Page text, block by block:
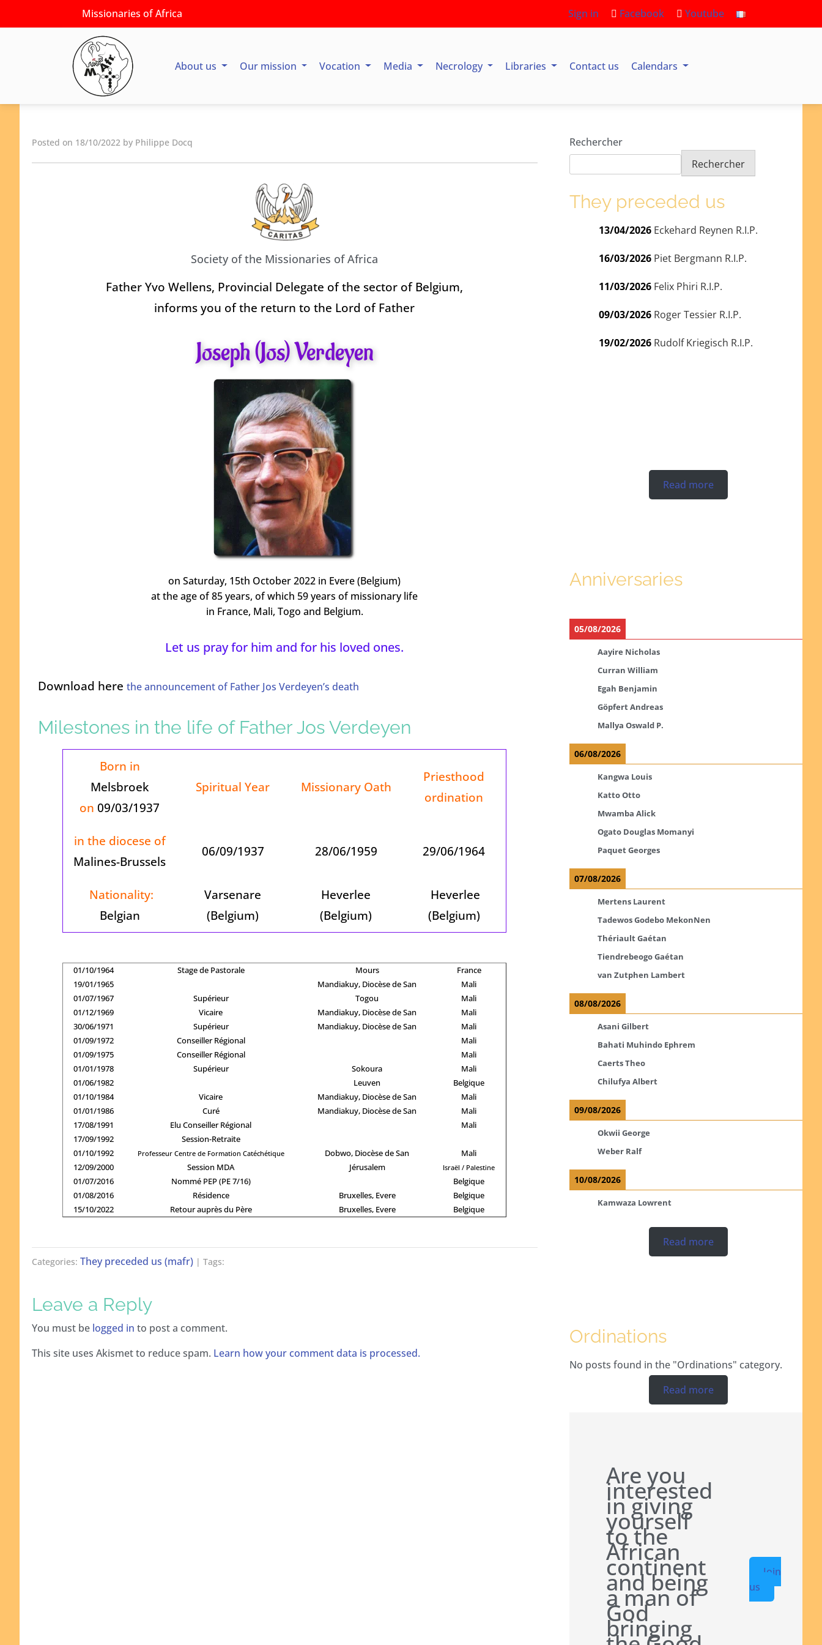
Missionaries of Africa Sign in Facebook Youtube
About us Our mission Vocation Media Necrology Libraries Contact us Calendars
Posted on 18/10/2022 by Philippe Docq
Society of the Missionaries of Africa
Father Yvo Wellens, Provincial Delegate of the sector of Belgium,
informs you of the return to the Lord of Father
Joseph (Jos) Verdeyen
on Saturday, 15th October 2022 in Evere (Belgium)
at the age of 85 years, of which 59 years of missionary life
in France, Mali, Togo and Belgium.
Let us pray for him and for his loved ones.
Download here the announcement of Father Jos Verdeyen’s death
Milestones in the life of Father Jos Verdeyen
Born in
Melsbroek
on 09/03/1937
Spiritual Year Missionary Oath
Priesthood
ordination
in the diocese of
Malines-Brussels
06/09/1937 28/06/1959 29/06/1964
Nationality:
Belgian
Varsenare
(Belgium)
Heverlee
(Belgium)
Heverlee
(Belgium)
01/10/1964 Stage de Pastorale Mours
France
19/01/1965
Mandiakuy, Diocèse de San
Mali
01/07/1967
Supérieur Togou
Mali
01/12/1969
Vicaire Mandiakuy, Diocèse de San
Mali
30/06/1971
Supérieur Mandiakuy, Diocèse de San
Mali
01/09/1972
Conseiller Régional
Mali
01/09/1975
Conseiller Régional
Mali
01/01/1978
Supérieur Sokoura
Mali
01/06/1982
Leuven
Belgique
01/10/1984
Vicaire Mandiakuy, Diocèse de San
Mali
01/01/1986
Curé Mandiakuy, Diocèse de San
Mali
17/08/1991
Elu Conseiller Régional
Mali
17/09/1992
Session-Retraite
01/10/1992
Professeur Centre de Formation Catéchétique Dobwo, Diocèse de San
Mali
12/09/2000
Session MDA Jérusalem Israël / Palestine
01/07/2016 Nommé PEP (PE 7/16)
Belgique
01/08/2016
Résidence Bruxelles, Evere
Belgique
15/10/2022
Retour auprès du Père Bruxelles, Evere Belgique
Categories: They preceded us (mafr) | Tags:
Leave a Reply
You must be logged in to post a comment.
This site uses Akismet to reduce spam. Learn how your comment data is processed.
Rechercher
Rechercher
They preceded us
13/04/2026 Eckehard Reynen R.I.P.
16/03/2026 Piet Bergmann R.I.P.
11/03/2026 Felix Phiri R.I.P.
09/03/2026 Roger Tessier R.I.P.
19/02/2026 Rudolf Kriegisch R.I.P.
Read more
Anniversaries
05/08/2026
Aayire Nicholas
Curran William
Egah Benjamin
Göpfert Andreas
Mallya Oswald P.
06/08/2026
Kangwa Louis
Katto Otto
Mwamba Alick
Ogato Douglas Momanyi
Paquet Georges
07/08/2026
Mertens Laurent
Tadewos Godebo MekonNen
Thériault Gaétan
Tiendrebeogo Gaétan
van Zutphen Lambert
08/08/2026
Asani Gilbert
Bahati Muhindo Ephrem
Caerts Theo
Chilufya Albert
09/08/2026
Okwii George
Weber Ralf
10/08/2026
Kamwaza Lowrent
Read more
Ordinations
No posts found in the "Ordinations" category.
Read more
Are you
interested
in giving
yourself
to the
African
continent
and being
a man of
God
bringing
Join
us